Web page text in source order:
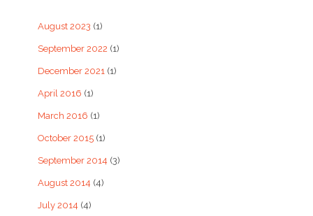
August 2023 (1)
September 2022 (1)
December 2021 (1)
April 2016 (1)
March 2016 (1)
October 2015(1)
September 2014 (3)
August 2014 (4)
July 2014 (4)